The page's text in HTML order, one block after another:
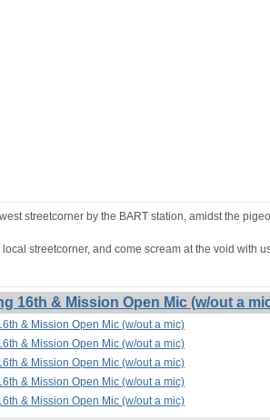
streetcorner by the BART station, amidst the
streetcorner, and come scream at the void with
16th & Mission Open Mic (w/out a
& Mission Open Mic (w/out a mic)
& Mission Open Mic (w/out a mic)
& Mission Open Mic (w/out a mic)
& Mission Open Mic (w/out a mic)
& Mission Open Mic (w/out a mic)